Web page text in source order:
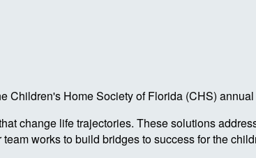
Children's Home Society of Florida (CHS)
change life trajectories. These solutions
works to build bridges to success for the